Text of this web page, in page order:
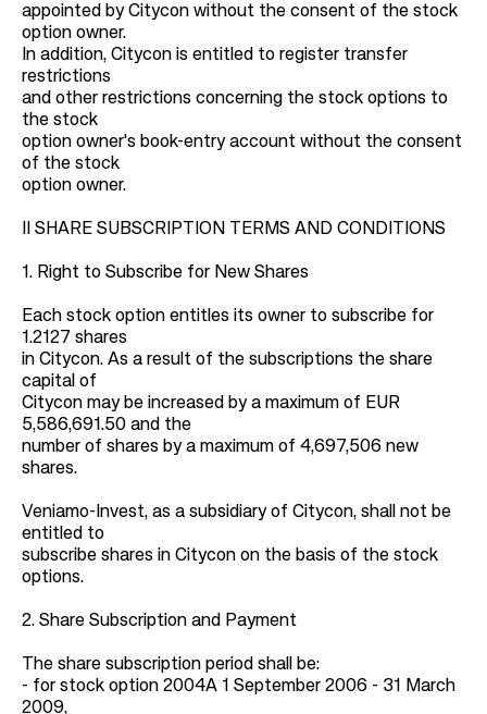
appointed by Citycon without the consent of the stock
option owner.
In addition, Citycon is entitled to register transfer
restrictions
and other restrictions concerning the stock options to
the stock
option owner's book-entry account without the consent
of the stock
option owner.
II SHARE SUBSCRIPTION TERMS AND CONDITIONS
1. Right to Subscribe for New Shares
Each stock option entitles its owner to subscribe for
1.2127 shares
in Citycon. As a result of the subscriptions the share
capital of
Citycon may be increased by a maximum of EUR
5,586,691.50 and the
number of shares by a maximum of 4,697,506 new
shares.
Veniamo-Invest, as a subsidiary of Citycon, shall not be
entitled to
subscribe shares in Citycon on the basis of the stock
options.
2. Share Subscription and Payment
The share subscription period shall be:
- for stock option 2004A 1 September 2006 - 31 March
2009,